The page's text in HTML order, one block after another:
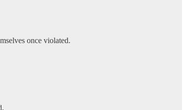
once violated.